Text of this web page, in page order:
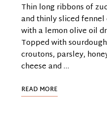
Thin long ribbons of
and thinly sliced fennel
with a lemon olive oil
Topped with sourdough
croutons, parsley,
cheese and …
READ MORE